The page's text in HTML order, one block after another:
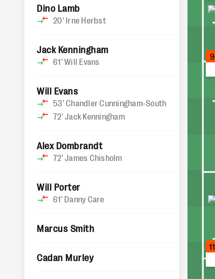
Dino Lamb
20' Irne Herbst
Jack Kenningham
61'Will Evans
Will Evans
53'Chandler Cunningham-South
72'Jack Kenningham
Alex Dombrandt
72'James Chisholm
Will Porter
61' Danny Care
Marcus Smith
Cadan Murley
9
11